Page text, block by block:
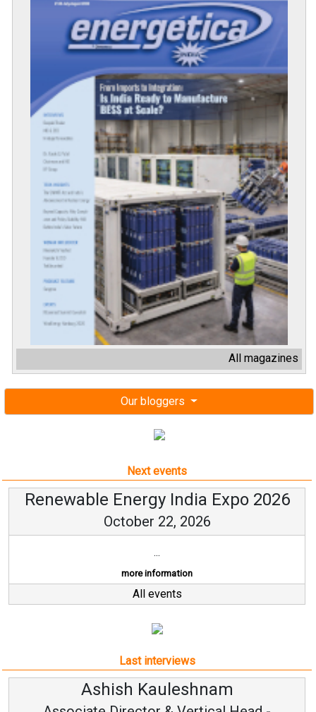
All magazines
Our bloggers
Next events
Renewable Energy India Expo 2026
October 22, 2026
...
more information
All events
Last interviews
Avinash Hiranandani